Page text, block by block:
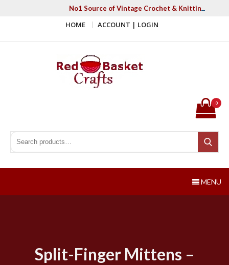
No1 Source of Vintage Crochet & Knitting
HOME ACCOUNT | LOGIN
Search for:
Search
0
MENU
Split-Finger Mittens –